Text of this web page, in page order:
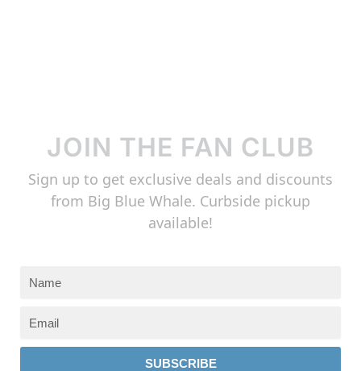
JOIN THE FAN CLUB
Sign up to get exclusive deals and discounts
from Big Blue Whale. Curbside pickup
available!
SUBSCRIBE